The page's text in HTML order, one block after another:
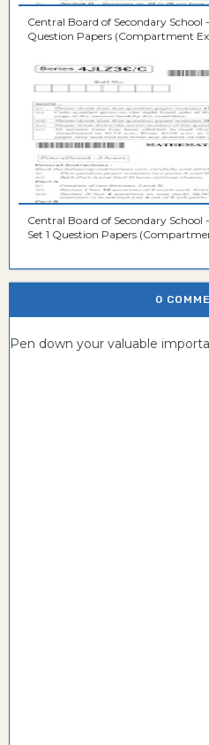
Central Board of Secondary School -
Question Papers (Compartment
Central Board of Secondary School
Set 1 Question Papers
0
Pen down your valuable